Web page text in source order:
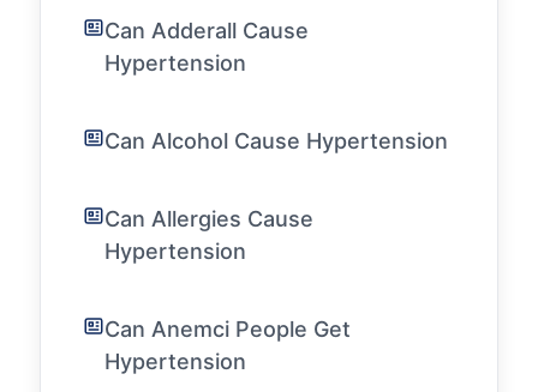
Can Adderall Cause
Hypertension
Can Alcohol Cause Hypertension
Can Allergies Cause
Hypertension
Can Anemci People Get
Hypertension